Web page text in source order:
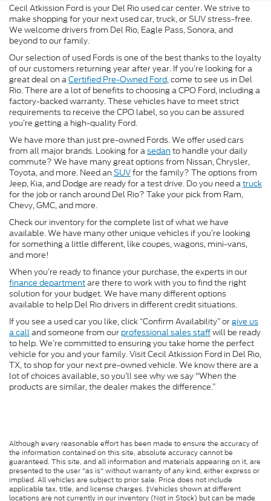
Cecil Atkission Ford is your Del Rio used car center. We strive to
make shopping for your next used car, truck, or SUV stress-free.
We welcome drivers from Del Rio, Eagle Pass, Sonora, and
beyond to our family.
Our selection of used Fords is one of the best thanks to the loyalty
of our customers returning year after year. If you’re looking for a
great deal on aCertified Pre-Owned Ford, come to see us in Del
Rio. There are a lot of benefits to choosing a CPO Ford, including a
factory-backed warranty. These vehicles have to meet strict
requirements to receive the CPO label, so you can be assured
you’re getting a high-quality Ford.
We have more than just pre-owned Fords. We offer used cars
from all major brands. Looking for asedanto handle your daily
commute? We have many great options from Nissan, Chrysler,
Toyota, and more. Need an SUVfor the family? The options from
Jeep, Kia, and Dodge are ready for a test drive. Do you need atruck
for the job or ranch around Del Rio? Take your pick from Ram,
Chevy, GMC, and more.
Check our inventory for the complete list of what we have
available. We have many other unique vehicles if you’re looking
for something a little different, like coupes, wagons, mini-vans,
and more!
When you’re ready to finance your purchase, the experts in our
finance departmentare there to work with you to find the right
solution for your budget. We have many different options
available to help Del Rio drivers in different credit situations.
If you see a used car you like, click “Confirm Availability” orgive us
a calland someone from our professional sales staffwill be ready
to help. We’re committed to ensuring you take home the perfect
vehicle for you and your family. Visit Cecil Atkission Ford in Del Rio,
TX, to shop for your next pre-owned vehicle. We know there are a
lot of choices available, so you’ll see why we say "When the
products are similar, the dealer makes the difference.”
Although every reasonable effort has been made to ensure the accuracy of
the information contained on this site, absolute accuracy cannot be
guaranteed. This site, and all information and materials appearing on it, are
presented to the user "as is" without warranty of any kind, either express or
implied. All vehicles are subject to prior sale. Price does not include
applicable tax, title, and license charges. ‡Vehicles shown at different
locations are not currently in our inventory (Not in Stock) but can be made